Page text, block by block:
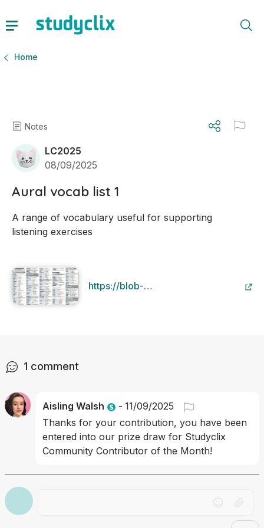
Home
Notes
LC2025
08/09/2025
Aural vocab list 1
A range of vocabulary useful for supporting
listening exercises
https://blob-
1 comment
Aisling Walsh - 11/09/2025
Thanks for your contribution, you have been
entered into our prize draw for Studyclix
Community Contributor of the Month!